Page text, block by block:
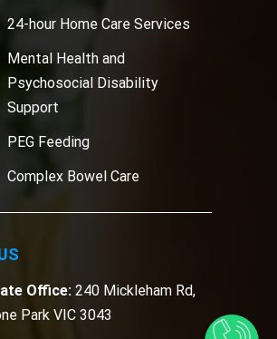
24-hour Home Care Services
Mental Health and
Psychosocial Disability
Support
PEG Feeding
Complex Bowel Care
Office:240 Mickleham Rd,
Park VIC 3043